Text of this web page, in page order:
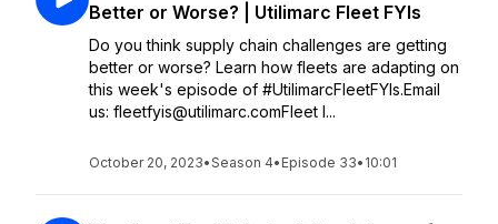
Better or Worse? | Utilimarc Fleet FYIs
Do you think supply chain challenges are getting
better or worse? Learn how fleets are adapting on
this week's episode of #UtilimarcFleetFYIs.Email
us: fleetfyis@utilimarc.comFleet I...
October 20, 2023•Season 4• Episode 33• 10:01